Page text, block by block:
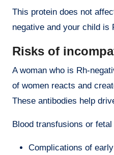
This protein does not
negative and your child is
Risks of
A woman who is Rh-
of women reacts and
These antibodies help
Blood transfusions or
Complications of